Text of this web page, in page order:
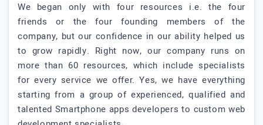
We began only with four resources i.e. the four
friends or the four founding members of the
company, but our confidence in our ability helped us
to grow rapidly. Right now, our company runs on
more than 60 resources, which include specialists
for every service we offer. Yes, we have everything
starting from a group of experienced, qualified and
talented Smartphone apps developers to custom web